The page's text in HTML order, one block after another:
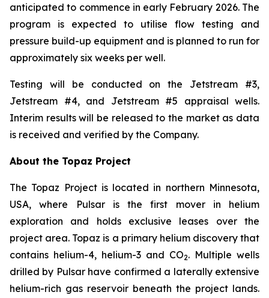
anticipated to commence in early February 2026. The
program is expected to utilise flow testing and
pressure build-up equipment and is planned to run for
approximately six weeks per well.
Testing will be conducted on the Jetstream #3,
Jetstream #4, and Jetstream #5 appraisal wells.
Interim results will be released to the market as data
is received and verified by the Company.
About the Topaz Project
The Topaz Project is located in northern Minnesota,
USA, where Pulsar is the first mover in helium
exploration and holds exclusive leases over the
project area. Topaz is a primary helium discovery that
contains helium-4, helium-3 and CO2. Multiple wells
drilled by Pulsar have confirmed a laterally extensive
helium-rich gas reservoir beneath the project lands.